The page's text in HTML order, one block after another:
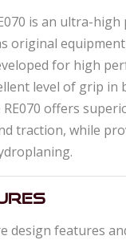
is an ultra-
original
for high
level of grip in
offers
traction, while
design features